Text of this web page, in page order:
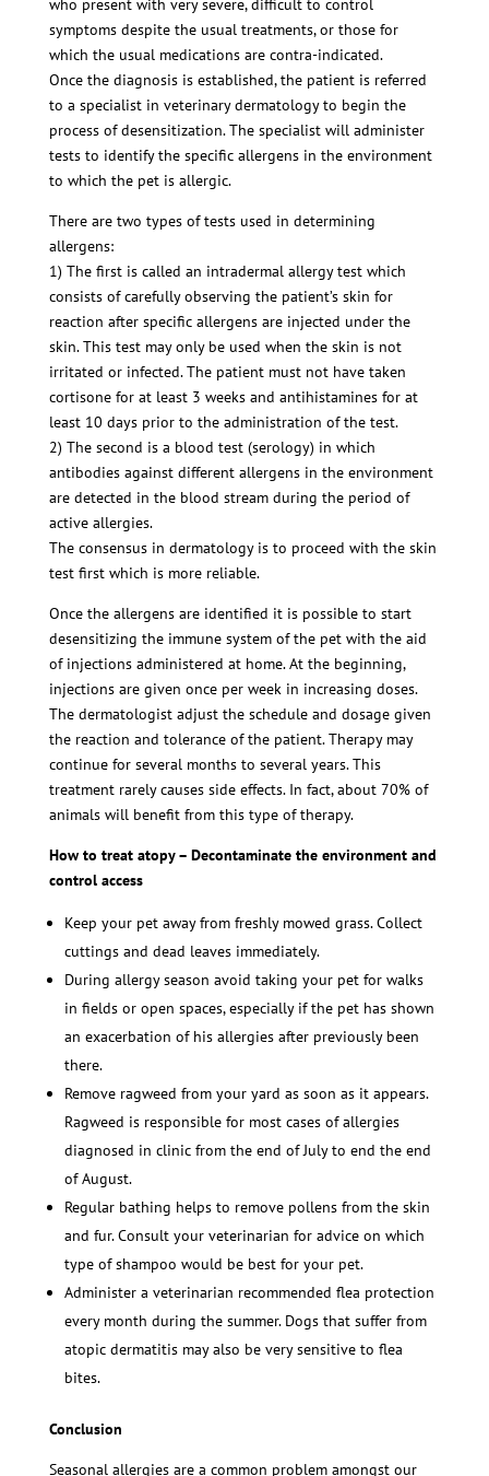
who present with very severe, difficult to control
symptoms despite the usual treatments, or those for
which the usual medications are contra-indicated.
Once the diagnosis is established, the patient is referred
to a specialist in veterinary dermatology to begin the
process of desensitization. The specialist will administer
tests to identify the specific allergens in the environment
to which the pet is allergic.
There are two types of tests used in determining
allergens:
1) The first is called an intradermal allergy test which
consists of carefully observing the patient’s skin for
reaction after specific allergens are injected under the
skin. This test may only be used when the skin is not
irritated or infected. The patient must not have taken
cortisone for at least 3 weeks and antihistamines for at
least 10 days prior to the administration of the test.
2) The second is a blood test (serology) in which
antibodies against different allergens in the environment
are detected in the blood stream during the period of
active allergies.
The consensus in dermatology is to proceed with the skin
test first which is more reliable.
Once the allergens are identified it is possible to start
desensitizing the immune system of the pet with the aid
of injections administered at home. At the beginning,
injections are given once per week in increasing doses.
The dermatologist adjust the schedule and dosage given
the reaction and tolerance of the patient. Therapy may
continue for several months to several years. This
treatment rarely causes side effects. In fact, about 70% of
animals will benefit from this type of therapy.
How to treat atopy – Decontaminate the environment and
control access
Keep your pet away from freshly mowed grass. Collect
cuttings and dead leaves immediately.
During allergy season avoid taking your pet for walks
in fields or open spaces, especially if the pet has shown
an exacerbation of his allergies after previously been
there.
Remove ragweed from your yard as soon as it appears.
Ragweed is responsible for most cases of allergies
diagnosed in clinic from the end of July to end the end
of August.
Regular bathing helps to remove pollens from the skin
and fur. Consult your veterinarian for advice on which
type of shampoo would be best for your pet.
Administer a veterinarian recommended flea protection
every month during the summer. Dogs that suffer from
atopic dermatitis may also be very sensitive to flea
bites.
Conclusion
Seasonal allergies are a common problem amongst our